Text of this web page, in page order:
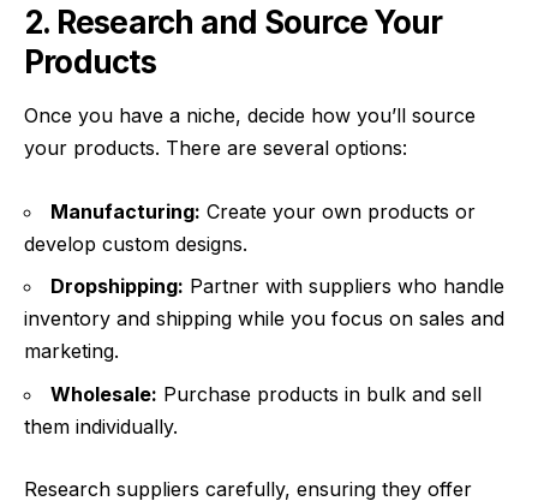
2. Research and Source Your
Products
Once you have a niche, decide how you’ll source
your products. There are several options:
Manufacturing: Create your own products or
develop custom designs.
Dropshipping: Partner with suppliers who handle
inventory and shipping while you focus on sales and
marketing.
Wholesale: Purchase products in bulk and sell
them individually.
Research suppliers carefully, ensuring they offer